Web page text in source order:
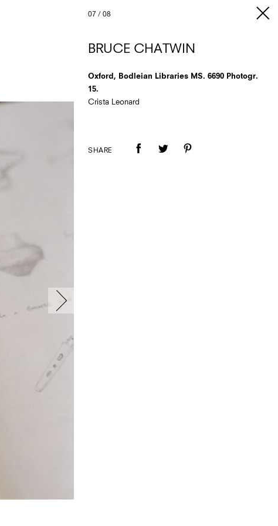
07 / 08
BRUCE CHATWIN
Oxford, Bodleian Libraries MS. 6690 Photogr.
15.
Crista Leonard
SHARE